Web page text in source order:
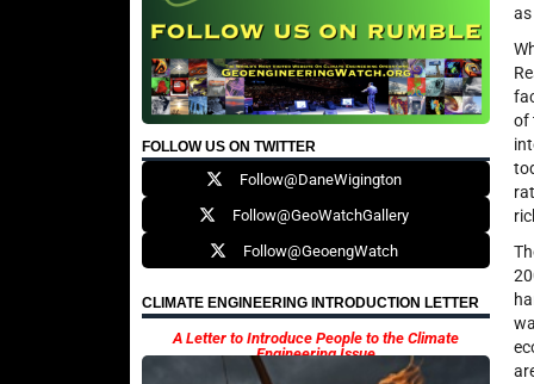
FOLLOW US ON TWITTER
Follow@DaneWigington
Follow@GeoWatchGallery
Follow@GeoengWatch
CLIMATE ENGINEERING INTRODUCTION LETTER
A Letter to Introduce People to the Climate
Engineering Issue
of